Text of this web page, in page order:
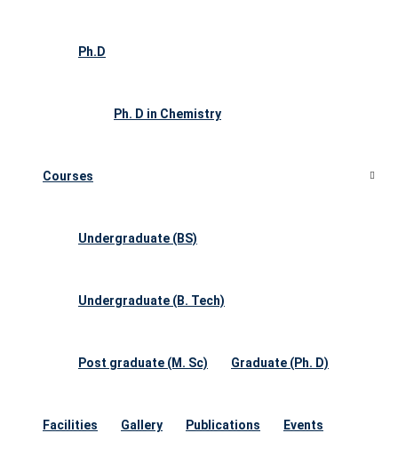
Ph.D
Ph. D in Chemistry
Courses
Undergraduate (BS)
Undergraduate (B. Tech)
Post graduate (M. Sc) Graduate (Ph. D)
Facilities Gallery Publications Events